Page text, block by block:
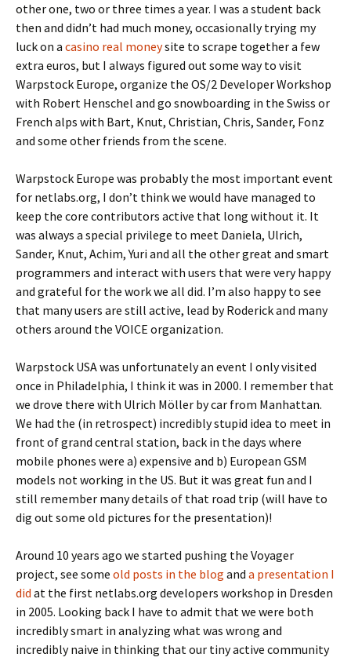
other one, two or three times a year. I was a student back
then and didn’t had much money, occasionally trying my
luck on a casino real moneysite to scrape together a few
extra euros, but I always figured out some way to visit
Warpstock Europe, organize the OS/2 Developer Workshop
with Robert Henschel and go snowboarding in the Swiss or
French alps with Bart, Knut, Christian, Chris, Sander, Fonz
and some other friends from the scene.
Warpstock Europe was probably the most important event
for netlabs.org, I don’t think we would have managed to
keep the core contributors active that long without it. It
was always a special privilege to meet Daniela, Ulrich,
Sander, Knut, Achim, Yuri and all the other great and smart
programmers and interact with users that were very happy
and grateful for the work we all did. I’m also happy to see
that many users are still active, lead by Roderick and many
others around the VOICE organization.
Warpstock USA was unfortunately an event I only visited
once in Philadelphia, I think it was in 2000. I remember that
we drove there with Ulrich Möller by car from Manhattan.
We had the (in retrospect) incredibly stupid idea to meet in
front of grand central station, back in the days where
mobile phones were a) expensive and b) European GSM
models not working in the US. But it was great fun and I
still remember many details of that road trip (will have to
dig out some old pictures for the presentation)!
Around 10 years ago we started pushing the Voyager
project, see some old posts in the blog and a presentation I
did at the first netlabs.org developers workshop in Dresden
in 2005. Looking back I have to admit that we were both
incredibly smart in analyzing what was wrong and
incredibly naive in thinking that our tiny active community